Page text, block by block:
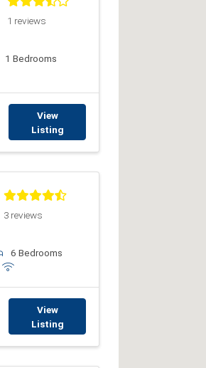
1 reviews
1 Bedrooms
View
Listing
3 reviews
6 Bedrooms
View
Listing